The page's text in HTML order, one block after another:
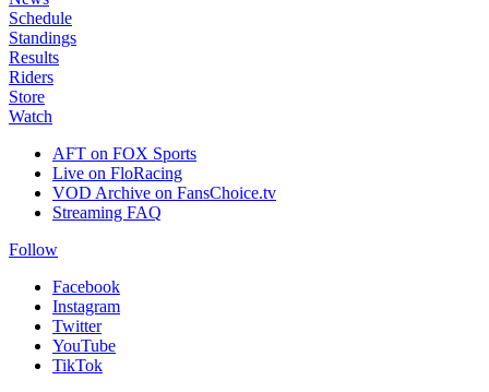
Schedule
Standings
Results
Riders
Store
Watch
AFT on FOX Sports
Live on FloRacing
VOD Archive on FansChoice.tv
Streaming FAQ
Follow
Facebook
Instagram
Twitter
YouTube
TikTok